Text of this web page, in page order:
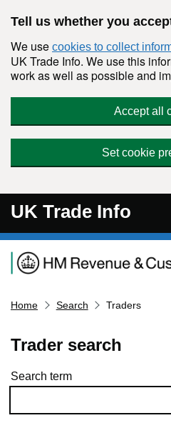
Tell us whether you
We use cookies to collect
UK Trade Info. We use this
work as well as possible and
Accept all
Set cookie
UK Trade Info
Navigation menu
Home Search Traders
Trader search
Skip to results
Search term